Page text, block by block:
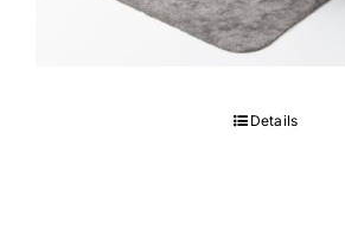
BONO Sofa set
Details